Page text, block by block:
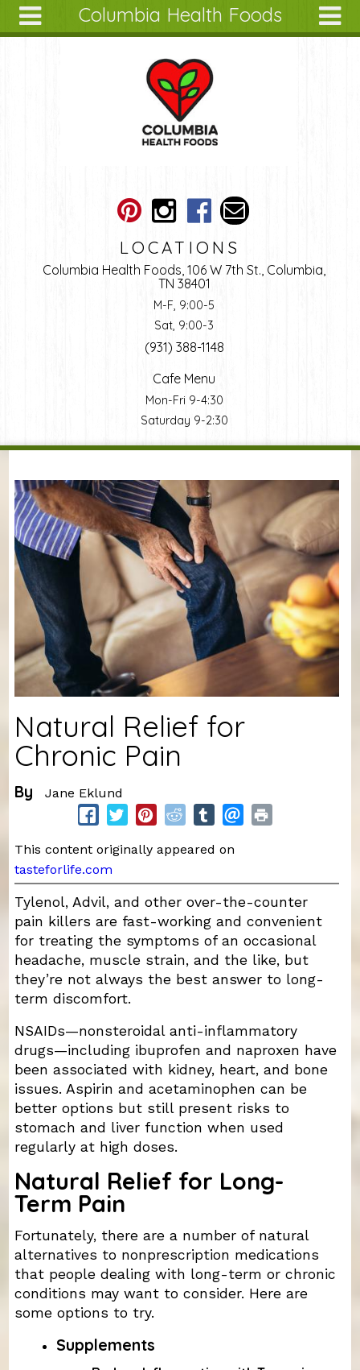
Columbia Health Foods
LOCATIONS
Columbia Health Foods, 106 W 7th St., Columbia,
TN 38401
M-F, 9:00-5
Sat, 9:00-3
(931) 388-1148
Cafe Menu
Mon-Fri 9-4:30
Saturday 9-2:30
You are here
Natural Relief for
Chronic Pain
By Jane Eklund
This content originally appeared on
tasteforlife.com
Tylenol, Advil, and other over-the-counter
pain killers are fast-working and convenient
for treating the symptoms of an occasional
headache, muscle strain, and the like, but
they’re not always the best answer to long-
term discomfort.
NSAIDs—nonsteroidal anti-inflammatory
drugs—including ibuprofen and naproxen have
been associated with kidney, heart, and bone
issues. Aspirin and acetaminophen can be
better options but still present risks to
stomach and liver function when used
regularly at high doses.
Natural Relief for Long-
Term Pain
Fortunately, there are a number of natural
alternatives to nonprescription medications
that people dealing with long-term or chronic
conditions may want to consider. Here are
some options to try.
Supplements